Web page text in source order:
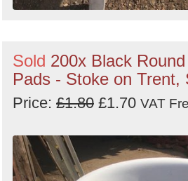
Sold 200x Black
Pads - Stoke on Trent,
Price: £1.80 £1.70 VAT